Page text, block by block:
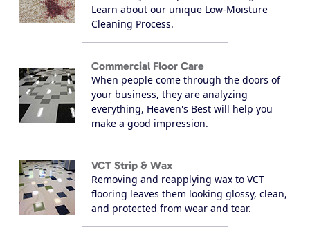
Learn about our unique Low-Moisture
Cleaning Process.
Commercial Floor Care
When people come through the doors of
your business, they are analyzing
everything, Heaven's Best will help you
make a good impression.
VCT Strip & Wax
Removing and reapplying wax to VCT
flooring leaves them looking glossy, clean,
and protected from wear and tear.